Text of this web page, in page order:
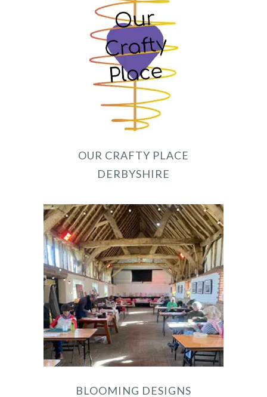
OUR CRAFTY PLACE
DERBYSHIRE
BLOOMING DESIGNS